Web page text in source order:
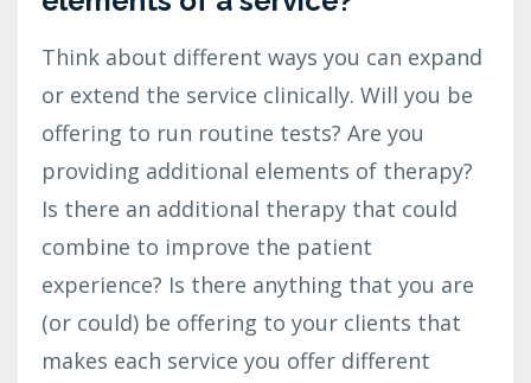
Think about different ways you can expand
or extend the service clinically. Will you be
offering to run routine tests? Are you
providing additional elements of therapy?
Is there an additional therapy that could
combine to improve the patient
experience? Is there anything that you are
(or could) be offering to your clients that
makes each service you offer different